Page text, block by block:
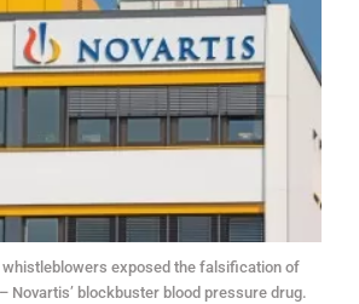
whistleblowers exposed the falsification of
Novartis’ blockbuster blood pressure drug.